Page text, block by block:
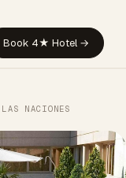
Book 4★ Hotel →
NACIONES